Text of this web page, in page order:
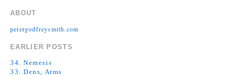
ABOUT
petergodfreysmith.com
EARLIER POSTS
34. Nemesis
33. Dens, Arms